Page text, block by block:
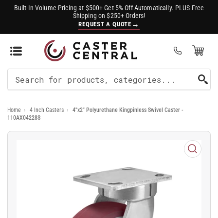
Built-In Volume Pricing at $500+ Get 5% Off Automatically. PLUS Free
Shipping on $250+ Orders!
REQUEST A QUOTE →
Open Mini Cart
For
Products
Home › 4 Inch Casters ›
4"x2" Polyurethane Kingpinless Swivel Caster -
110AX04228S